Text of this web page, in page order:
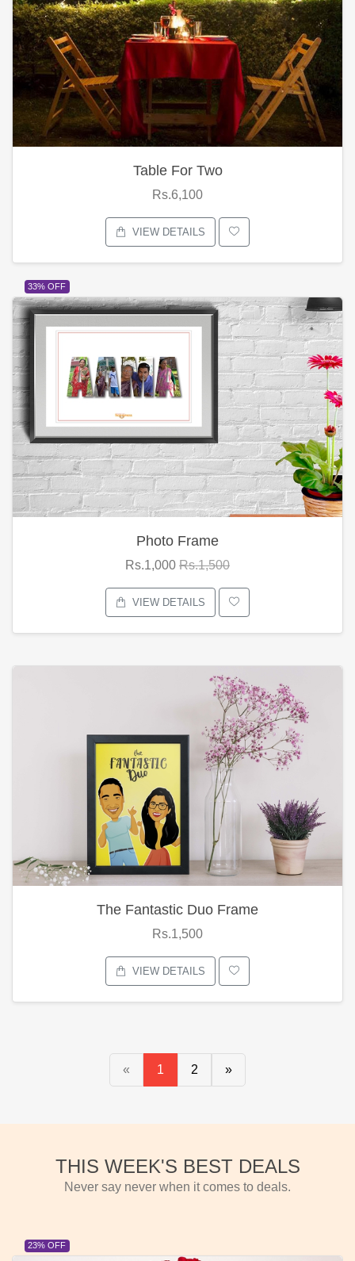
Table For Two
Rs.6,100
VIEW DETAILS
33% OFF
Photo Frame
Rs.1,000 Rs.1,500
VIEW DETAILS
The Fantastic Duo Frame
Rs.1,500
VIEW DETAILS
« 1 2 »
THIS WEEK'S BEST DEALS
Never say never when it comes to deals.
23% OFF